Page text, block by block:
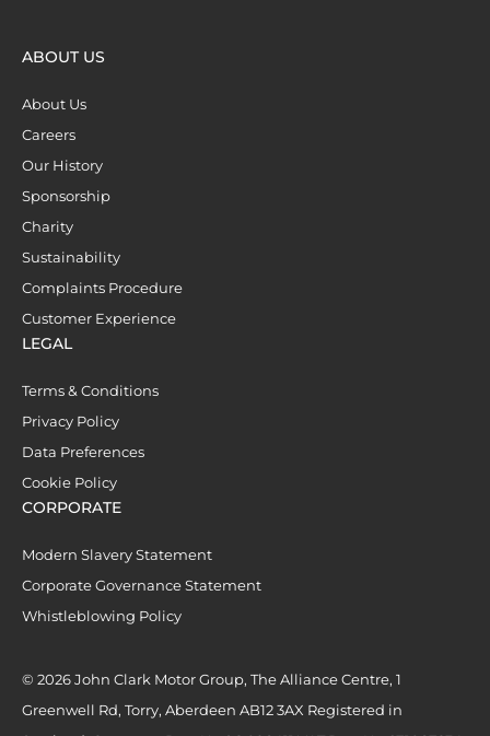
ABOUT US
About Us
Careers
Our History
Sponsorship
Charity
Sustainability
Complaints Procedure
Customer Experience
LEGAL
Terms & Conditions
Privacy Policy
Data Preferences
Cookie Policy
CORPORATE
Modern Slavery Statement
Corporate Governance Statement
Whistleblowing Policy
© 2026 John Clark Motor Group, The Alliance Centre, 1
Greenwell Rd, Torry, Aberdeen AB12 3AX Registered in